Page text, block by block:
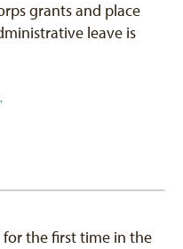
grants and place
leave is
the first time in the